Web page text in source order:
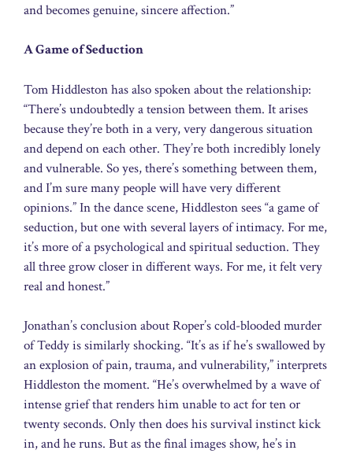
and becomes genuine, sincere affection.”
A Game of Seduction
Tom Hiddleston has also spoken about the relationship:
“There’s undoubtedly a tension between them. It arises
because they’re both in a very, very dangerous situation
and depend on each other. They’re both incredibly lonely
and vulnerable. So yes, there’s something between them,
and I’m sure many people will have very different
opinions.” In the dance scene, Hiddleston sees “a game of
seduction, but one with several layers of intimacy. For me,
it’s more of a psychological and spiritual seduction. They
all three grow closer in different ways. For me, it felt very
real and honest.”
Jonathan’s conclusion about Roper’s cold-blooded murder
of Teddy is similarly shocking. “It’s as if he’s swallowed by
an explosion of pain, trauma, and vulnerability,” interprets
Hiddleston the moment. “He’s overwhelmed by a wave of
intense grief that renders him unable to act for ten or
twenty seconds. Only then does his survival instinct kick
in, and he runs. But as the final images show, he’s in